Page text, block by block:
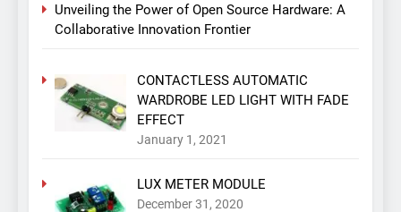
Unveiling the Power of Open Source Hardware: A
Collaborative Innovation Frontier
CONTACTLESS AUTOMATIC
WARDROBE LED LIGHT WITH FADE
EFFECT
January 1, 2021
LUX METER MODULE
December 31, 2020